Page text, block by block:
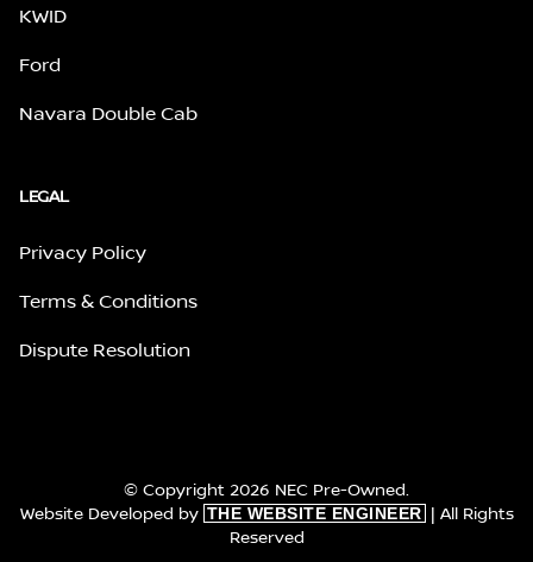
KWID
Ford
Navara Double Cab
LEGAL
Privacy Policy
Terms & Conditions
Dispute Resolution
© Copyright 2026 NEC Pre-Owned.
Website Developed by THE WEBSITE ENGINEER | All Rights
Reserved